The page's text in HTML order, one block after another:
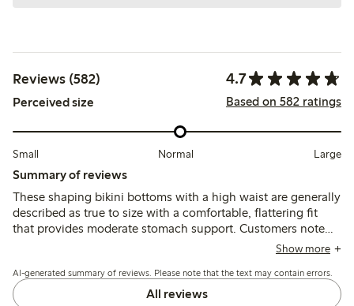
Reviews (582) 4.7
Perceived size Based on 582 ratings
Small Normal Large
Summary of reviews
These shaping bikini bottoms with a high waist are generally
described as true to size with a comfortable, flattering fit
that provides moderate stomach support. Customers note
the fabric is soft and durable, with good shape retention,
variations around the waist and leg openings.
Show more
AI-generated summary of reviews. Please note that the text may contain errors.
All reviews